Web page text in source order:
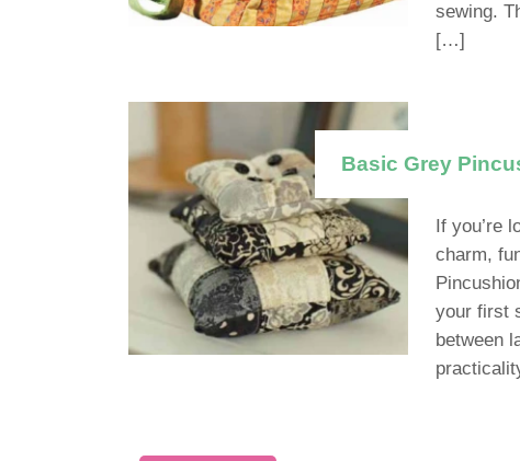
sewing.
[…]
Basic Grey
If you’re
charm,
your first
between